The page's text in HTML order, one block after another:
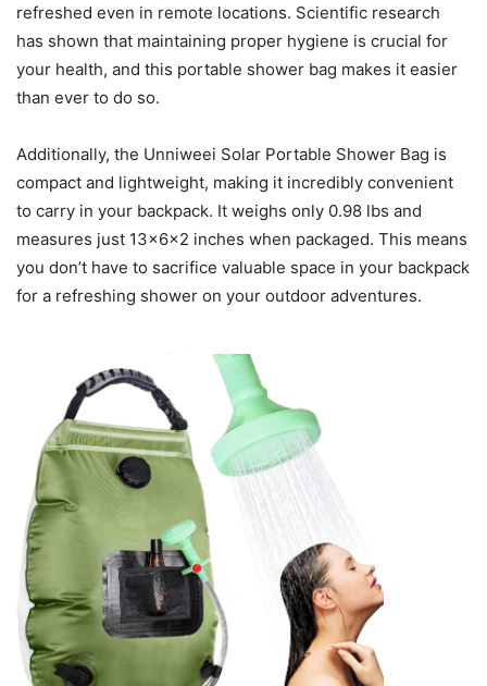
refreshed even in remote locations. Scientific research
has shown that maintaining proper hygiene is crucial for
your health, and this portable shower bag makes it easier
than ever to do so.
Additionally, the Unniweei Solar Portable Shower Bag is
compact and lightweight, making it incredibly convenient
to carry in your backpack. It weighs only 0.98 lbs and
measures just 13x6x2 inches when packaged. This means
you don’t have to sacrifice valuable space in your backpack
for a refreshing shower on your outdoor adventures.